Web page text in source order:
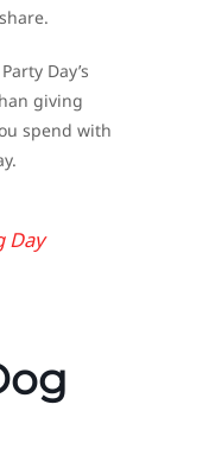
Day’s
giving
spend with
Day